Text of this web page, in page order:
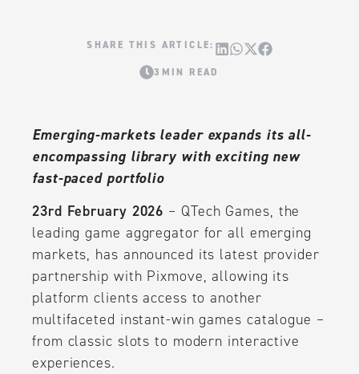
3MIN READ
Emerging-markets leader expands its all-
encompassing library with exciting new
fast-paced portfolio
23rd February 2026 – QTech Games, the
leading game aggregator for all emerging
markets, has announced its latest provider
partnership with Pixmove, allowing its
platform clients access to another
multifaceted instant-win games catalogue –
from classic slots to modern interactive
experiences.